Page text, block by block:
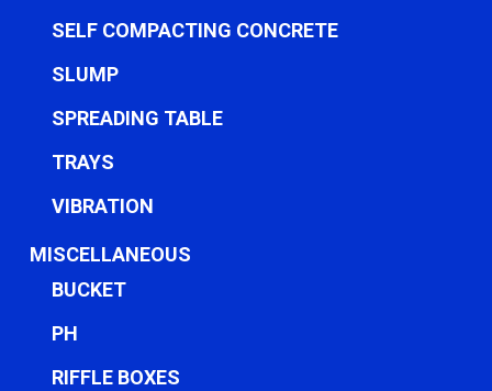
SELF COMPACTING CONCRETE
SLUMP
SPREADING TABLE
TRAYS
VIBRATION
MISCELLANEOUS
BUCKET
PH
RIFFLE BOXES